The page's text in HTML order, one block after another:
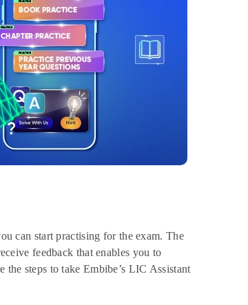
can start practising for the exam. The
feedback that enables you to
steps to take Embibe’s LIC Assistant